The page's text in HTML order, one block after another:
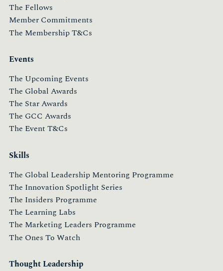
The Fellows
Member Commitments
The Membership T&Cs
Events
The Upcoming Events
The Global Awards
The Star Awards
The GCC Awards
The Event T&Cs
Skills
The Global Leadership Mentoring Programme
The Innovation Spotlight Series
The Insiders Programme
The Learning Labs
The Marketing Leaders Programme
The Ones To Watch
Thought Leadership